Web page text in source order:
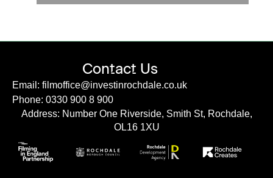
Contact Us
Email: filmoffice@investinrochdale.co.uk
Phone: 0330 900 8 900
Address: Number One Riverside, Smith St, Rochdale,
OL16 1XU